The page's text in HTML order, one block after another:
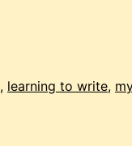
, learning to write,